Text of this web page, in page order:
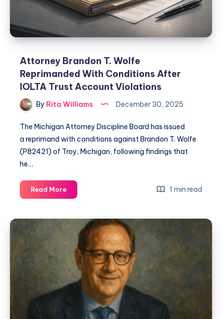
Attorney Brandon T. Wolfe
Reprimanded With Conditions After
IOLTA Trust Account Violations
By Rita Williams December 30, 2025
The Michigan Attorney Discipline Board has issued
a reprimand with conditions against Brandon T. Wolfe
(P82421) of Troy, Michigan, following findings that
he…
Read More 1 min read